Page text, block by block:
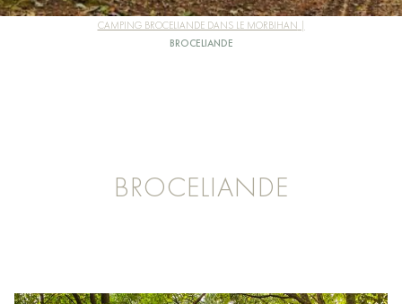
CAMPING BROCELIANDE DANS LE MORBIHAN
BROCELIANDE
BROCELIANDE